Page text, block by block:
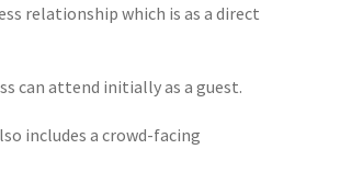
relationship which is as a direct
can attend initially as a guest.
includes a crowd-facing